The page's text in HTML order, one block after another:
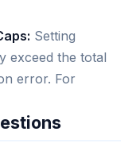
Setting
exceed the total
error. For